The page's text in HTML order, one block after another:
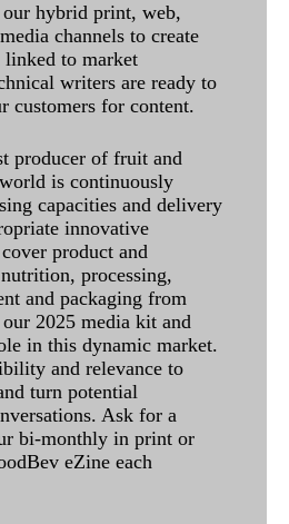
our hybrid print, web,
channels to create
to market
writers are ready to
customers for content.
producer of fruit and
is continuously
capacities and delivery
innovative
product and
processing,
and packaging from
2025 media kit and
in this dynamic market.
and relevance to
turn potential
Ask for a
bi-monthly in print or
eZine each